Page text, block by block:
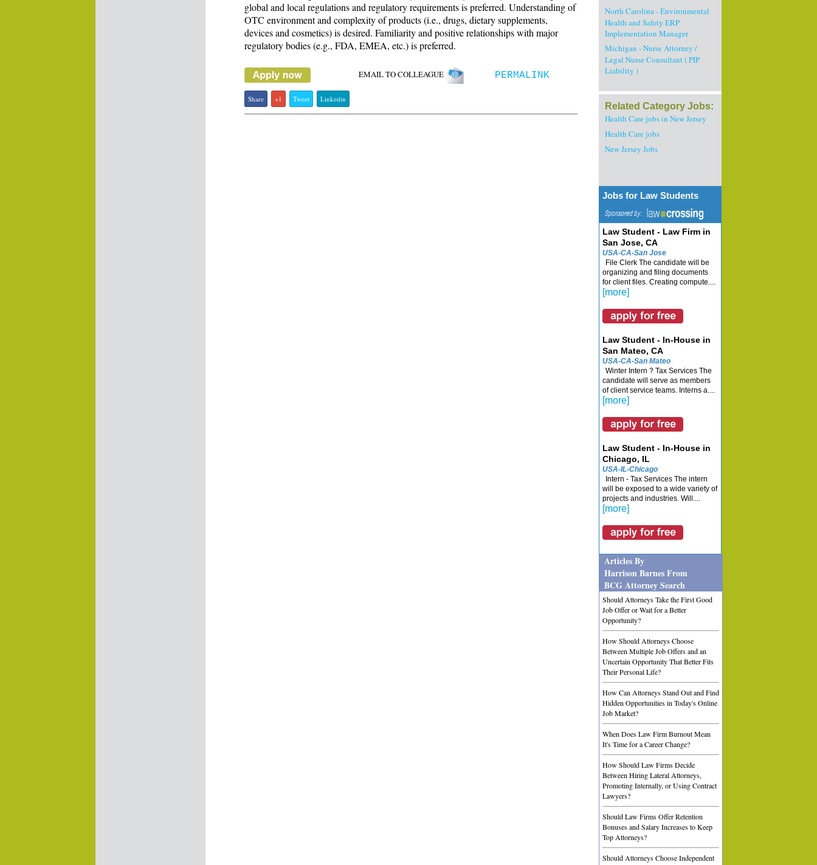
North Carolina - Environmental
Health and Safety ERP
Implementation Manager
Michigan - Nurse Attorney /
Legal Nurse Consultant ( PIP
Liability )
Related Category Jobs:
Health Care jobs in New Jersey
Health Care jobs
New Jersey Jobs
Jobs for Law Students
Law Student - Law Firm in
San Jose, CA
USA-CA-San Jose
File Clerk The candidate will be
organizing and filing documents
for client files. Creating compute....
[more]
Law Student - In-House in
San Mateo, CA
USA-CA-San Mateo
Winter Intern ? Tax Services The
candidate will serve as members
of client service teams. Interns a....
[more]
Law Student - In-House in
Chicago, IL
USA-IL-Chicago
Intern - Tax Services The intern
will be exposed to a wide variety of
projects and industries. Will....
[more]
Articles By
Harrison Barnes From
BCG Attorney Search
Should Attorneys Take the First Good
Job Offer or Wait for a Better
Opportunity?
How Should Attorneys Choose
Between Multiple Job Offers and an
Uncertain Opportunity That Better Fits
Their Personal Life?
How Can Attorneys Stand Out and Find
Hidden Opportunities in Today's Online
Job Market?
When Does Law Firm Burnout Mean
It's Time for a Career Change?
How Should Law Firms Decide
Between Hiring Lateral Attorneys,
Promoting Internally, or Using Contract
Lawyers?
Should Law Firms Offer Retention
Bonuses and Salary Increases to Keep
Top Attorneys?
Should Attorneys Choose Independent
global and local regulations and regulatory requirements is preferred. Understanding of
OTC environment and complexity of products (i.e., drugs, dietary supplements,
devices and cosmetics) is desired. Familiarity and positive relationships with major
regulatory bodies (e.g., FDA, EMEA, etc.) is preferred.
EMAIL TO COLLEAGUE PERMALINK
Share +1 Tweet Linkedin